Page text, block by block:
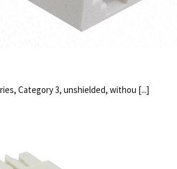
Category 3, unshielded, withou [...]